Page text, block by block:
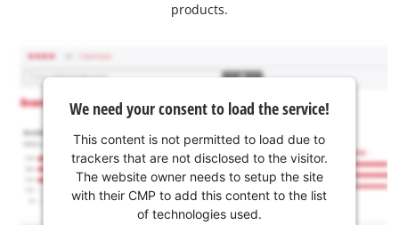
products.
We need your consent to load the service!
This content is not permitted to load due to
trackers that are not disclosed to the visitor.
The website owner needs to setup the site
with their CMP to add this content to the list
of technologies used.